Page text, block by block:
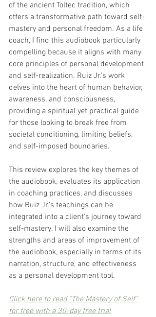
of the ancient Toltec tradition, which
offers a transformative path toward self-
mastery and personal freedom. As a life
coach, I find this audiobook particularly
compelling because it aligns with many
core principles of personal development
and self-realization. Ruiz Jr.’s work
delves into the heart of human behavior,
awareness, and consciousness,
providing a spiritual yet practical guide
for those looking to break free from
societal conditioning, limiting beliefs,
and self-imposed boundaries.
This review explores the key themes of
the audiobook, evaluates its application
in coaching practices, and discusses
how Ruiz Jr.’s teachings can be
integrated into a client’s journey toward
self-mastery. I will also examine the
strengths and areas of improvement of
the audiobook, especially in terms of its
narration, structure, and effectiveness
as a personal development tool.
Click here to read "The Mastery of Self"
for free with a 30-day free trial